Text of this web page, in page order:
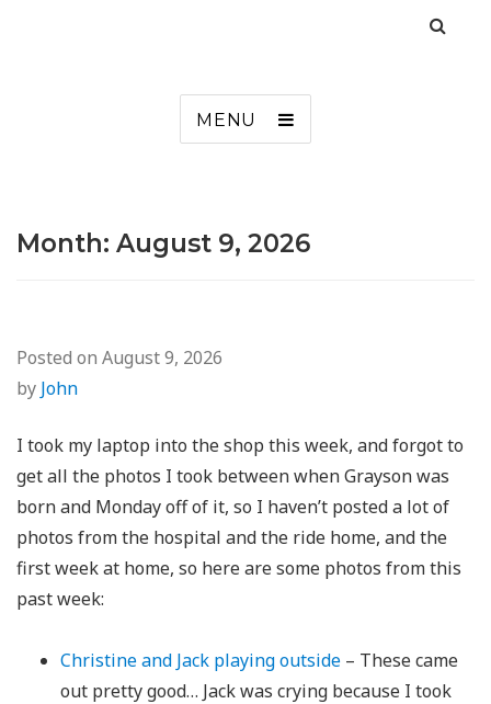
MENU
Month: August 9, 2026
Posted on August 9, 2026
by John
I took my laptop into the shop this week, and forgot to
get all the photos I took between when Grayson was
born and Monday off of it, so I haven’t posted a lot of
photos from the hospital and the ride home, and the
first week at home, so here are some photos from this
past week:
Christine and Jack playing outside – These came
out pretty good… Jack was crying because I took